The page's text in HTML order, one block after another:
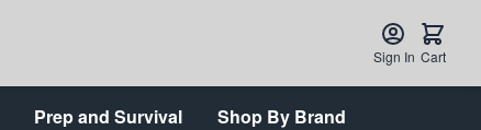
Sign In Cart
Prep and Survival Shop By Brand